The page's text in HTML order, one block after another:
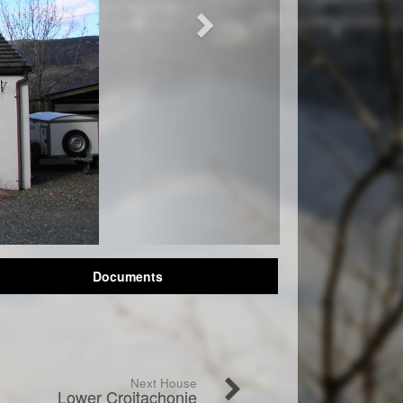
Documents
Next House
Lower Croitachonie